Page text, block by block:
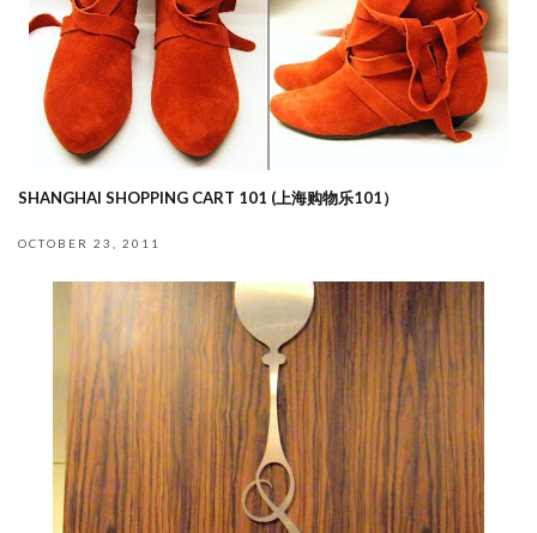
SHANGHAI SHOPPING CART 101 (上海购物乐101）
OCTOBER 23, 2011